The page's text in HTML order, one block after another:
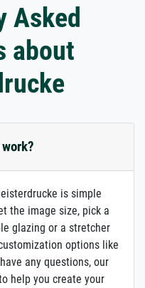
Asked
about
is simple
the image size, pick a
glazing or a stretcher
options like
any questions, our
help you create your